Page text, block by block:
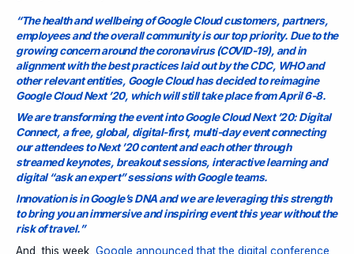
“The health and wellbeing of Google Cloud customers, partners,
employees and the overall community is our top priority. Due to the
growing concern around the coronavirus (COVID-19), and in
alignment with the best practices laid out by the CDC, WHO and
other relevant entities, Google Cloud has decided to reimagine
Google Cloud Next ’20, which will still take place from April 6-8.
We are transforming the event into Google Cloud Next ’20: Digital
Connect, a free, global, digital-first, multi-day event connecting
our attendees to Next ’20 content and each other through
streamed keynotes, breakout sessions, interactive learning and
digital “ask an expert” sessions with Google teams.
Innovation is in Google’s DNA and we are leveraging this strength
to bring you an immersive and inspiring event this year without the
risk of travel.”
And, this week, Google announced that the digital conference